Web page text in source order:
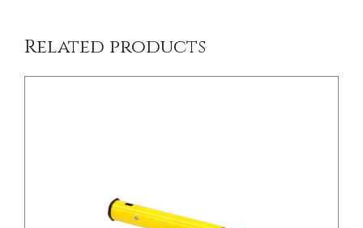
Related products